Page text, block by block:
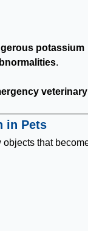
potassium
.
in Pets
objects that